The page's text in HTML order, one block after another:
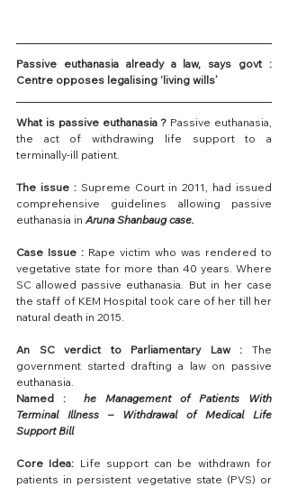
Passive euthanasia already a law, says govt :
Centre opposes legalising ‘living wills’
What is passive euthanasia ? Passive euthanasia,
the act of withdrawing life support to a
terminally-ill patient.
The issue : Supreme Court in 2011, had issued
comprehensive guidelines allowing passive
euthanasia in Aruna Shanbaug case.
Case Issue : Rape victim who was rendered to
vegetative state for more than 40 years. Where
SC allowed passive euthanasia. But in her case
the staff of KEM Hospital took care of her till her
natural death in 2015.
An SC verdict to Parliamentary Law : The
government started drafting a law on passive
euthanasia.
Named : he Management of Patients With
Terminal Illness – Withdrawal of Medical Life
Support Bill
Core Idea: Life support can be withdrawn for
patients in persistent vegetative state (PVS) or